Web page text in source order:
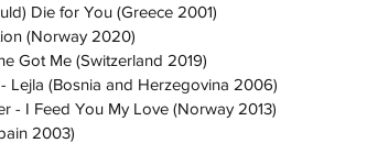
Die for You (Greece 2001)
(Norway 2020)
Got Me (Switzerland 2019)
Lejla (Bosnia and Herzegovina 2006)
- I Feed You My Love (Norway 2013)
2003)